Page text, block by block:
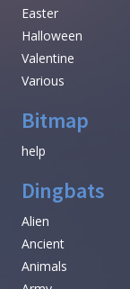
Easter
Halloween
Valentine
Various
Bitmap
help
Dingbats
Alien
Ancient
Animals